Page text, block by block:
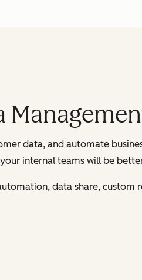
data, and automate
internal teams will be
data share, custom